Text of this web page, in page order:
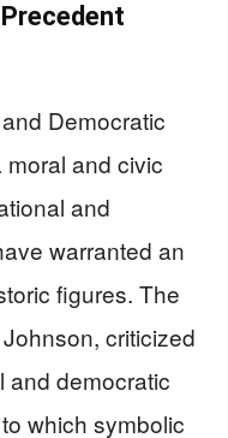
Democratic
and civic
and
warranted an
figures. The
criticized
and democratic
which symbolic